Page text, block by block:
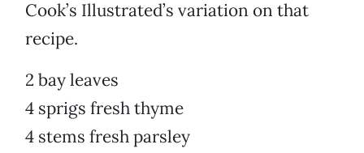
Cook’s Illustrated’s variation on that
recipe.
2 bay leaves
4 sprigs fresh thyme
4 stems fresh parsley